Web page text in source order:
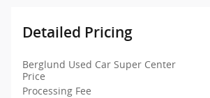
Detailed Pricing
Berglund Used Car Super Center
Price
Processing Fee